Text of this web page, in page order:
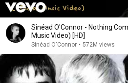
Sinéad O'Connor - Nothing
Music Video) [HD]
Sinéad O'Connor • 572M views